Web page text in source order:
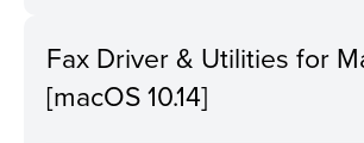
Fax Driver & Utilities for
[macOS 10.14]